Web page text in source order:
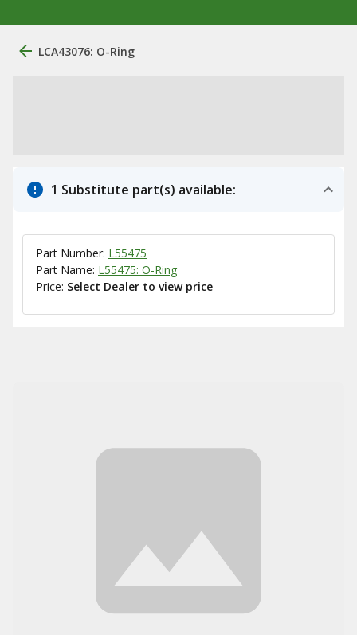
LCA43076: O-Ring
1 Substitute part(s) available:
Part Number: L55475
Part Name: L55475: O-Ring
Price: Select Dealer to view price